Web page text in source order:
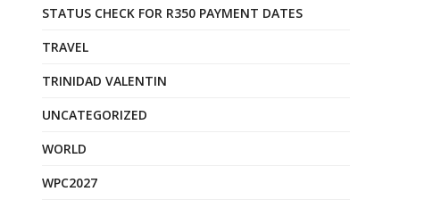
STATUS CHECK FOR R350 PAYMENT DATES
TRAVEL
TRINIDAD VALENTIN
UNCATEGORIZED
WORLD
WPC2027